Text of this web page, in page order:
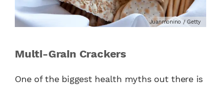
Juanmonino / Getty
Multi-Grain Crackers
One of the biggest health myths out there is